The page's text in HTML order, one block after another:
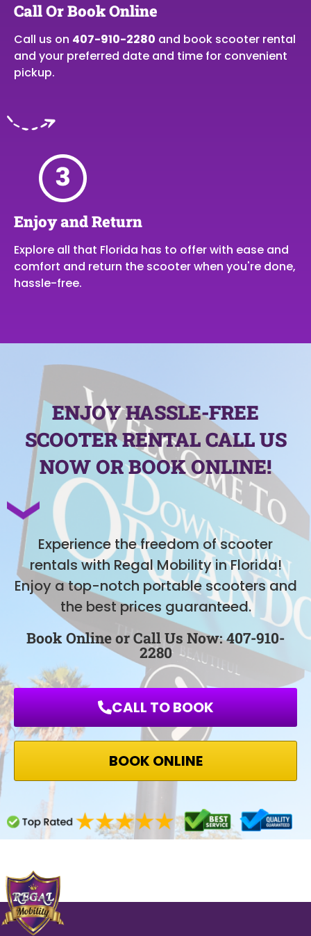
Call Or Book Online
Call us on 407-910-2280 and book scooter rental
and your preferred date and time for convenient
pickup.
Enjoy and Return
Explore all that Florida has to offer with ease and
comfort and return the scooter when you're done,
hassle-free.
ENJOY HASSLE-FREE
SCOOTER RENTAL CALL US
NOW OR BOOK ONLINE!
Experience the freedom of scooter
rentals with Regal Mobility in Florida!
Enjoy a top-notch portable scooters and
the best prices guaranteed.
Book Online or Call Us Now: 407-910-
2280
CALL TO BOOK
BOOK ONLINE